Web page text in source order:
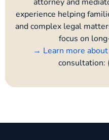
experience helping
and complex legal
focus on
→ Learn more